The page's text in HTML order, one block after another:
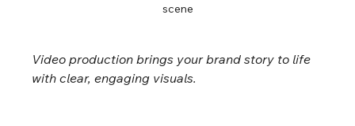
scene
Video production brings your brand story to life
with clear, engaging visuals.